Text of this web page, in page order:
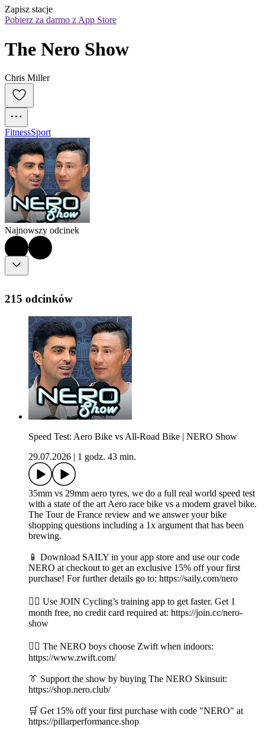
Zapisz stacje
Pobierz za darmo z App Store
The Nero Show
Chris Miller
FitnessSport
Najnowszy odcinek
215 odcinków
Speed Test: Aero Bike vs All-Road Bike | NERO Show
29.07.2026
1 godz. 43 min.
35mm vs 29mm aero tyres, we do a full real world speed test
with a state of the art Aero race bike vs a modern gravel bike.
The Tour de France review and we answer your bike
shopping questions including a 1x argument that has been
brewing.
📱 Download SAILY in your app store and use our code
NERO at checkout to get an exclusive 15% off your first
purchase! For further details go to: https://saily.com/nero
👉🏼 Use JOIN Cycling’s training app to get faster. Get 1
month free, no credit card required at: https://join.cc/nero-
show
🚴‍♂️ The NERO boys choose Zwift when indoors:
https://www.zwift.com/
👔 Support the show by buying The NERO Skinsuit:
https://shop.nero.club/
🛒 Get 15% off your first purchase with code "NERO" at
https://pillarperformance.shop